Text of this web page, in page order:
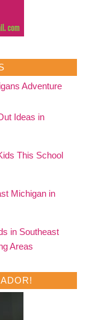
Adventure
Ideas in
This School
Michigan in
in Southeast
Areas